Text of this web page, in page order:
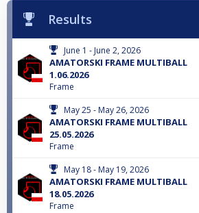
Results
June 1 - June 2, 2026
AMATORSKI FRAME MULTIBALL
1.06.2026
Frame
May 25 - May 26, 2026
AMATORSKI FRAME MULTIBALL
25.05.2026
Frame
May 18 - May 19, 2026
AMATORSKI FRAME MULTIBALL
18.05.2026
Frame